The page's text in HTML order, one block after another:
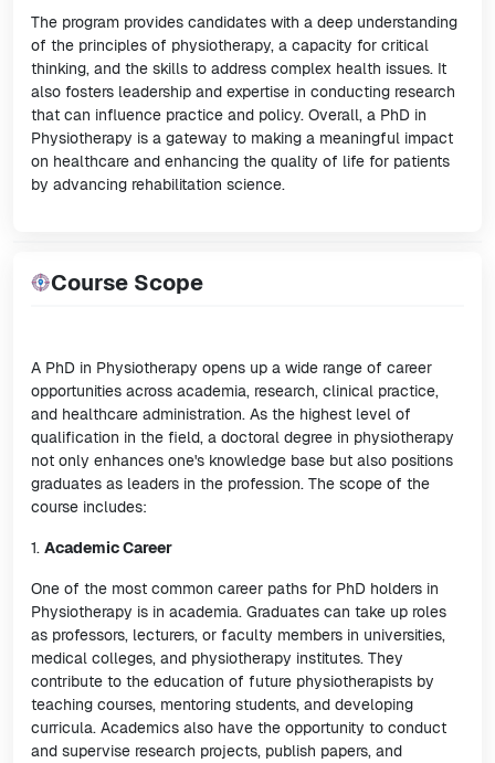
The program provides candidates with a deep understanding
of the principles of physiotherapy, a capacity for critical
thinking, and the skills to address complex health issues. It
also fosters leadership and expertise in conducting research
that can influence practice and policy. Overall, a PhD in
Physiotherapy is a gateway to making a meaningful impact
on healthcare and enhancing the quality of life for patients
by advancing rehabilitation science.
Course Scope
A PhD in Physiotherapy opens up a wide range of career
opportunities across academia, research, clinical practice,
and healthcare administration. As the highest level of
qualification in the field, a doctoral degree in physiotherapy
not only enhances one's knowledge base but also positions
graduates as leaders in the profession. The scope of the
course includes:
1. Academic Career
One of the most common career paths for PhD holders in
Physiotherapy is in academia. Graduates can take up roles
as professors, lecturers, or faculty members in universities,
medical colleges, and physiotherapy institutes. They
contribute to the education of future physiotherapists by
teaching courses, mentoring students, and developing
curricula. Academics also have the opportunity to conduct
and supervise research projects, publish papers, and